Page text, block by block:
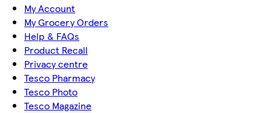
My Account
My Grocery Orders
Help & FAQs
Product Recall
Privacy centre
Tesco Pharmacy
Tesco Photo
Tesco Magazine